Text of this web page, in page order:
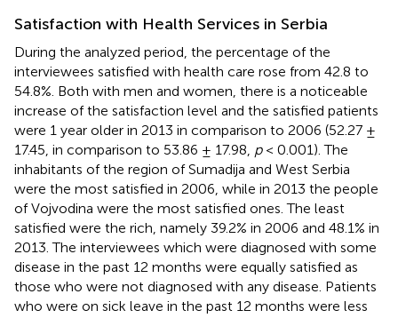
Satisfaction with Health Services in Serbia
During the analyzed period, the percentage of the
interviewees satisfied with health care rose from 42.8 to
54.8%. Both with men and women, there is a noticeable
increase of the satisfaction level and the satisfied patients
were 1 year older in 2013 in comparison to 2006 (52.27 ±
17.45, in comparison to 53.86 ± 17.98, p< 0.001). The
inhabitants of the region of Sumadija and West Serbia
were the most satisfied in 2006, while in 2013 the people
of Vojvodina were the most satisfied ones. The least
satisfied were the rich, namely 39.2% in 2006 and 48.1% in
2013. The interviewees which were diagnosed with some
disease in the past 12 months were equally satisfied as
those who were not diagnosed with any disease. Patients
who were on sick leave in the past 12 months were less